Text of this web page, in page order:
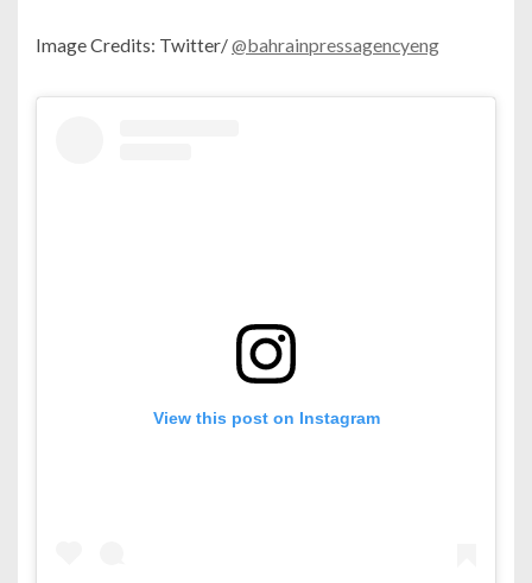
Image Credits: Twitter/@bahrainpressagencyeng
View this post on Instagram